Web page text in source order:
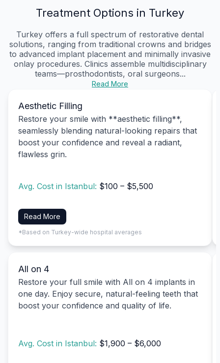
Treatment Options in Turkey
Turkey offers a full spectrum of restorative dental
solutions, ranging from traditional crowns and bridges
to advanced implant placement and minimally invasive
onlay procedures. Clinics assemble multidisciplinary
teams—prosthodontists, oral surgeons...
Read More
Aesthetic Filling
Restore your smile with **aesthetic filling**,
seamlessly blending natural-looking repairs that
boost your confidence and reveal a radiant,
flawless grin.
Avg. Cost in Istanbul: $100 – $5,500
Read More
*Based on Turkey-wide hospital averages
All on 4
Restore your full smile with All on 4 implants in
one day. Enjoy secure, natural-feeling teeth that
boost your confidence and quality of life.
Avg. Cost in Istanbul: $1,900 – $6,000